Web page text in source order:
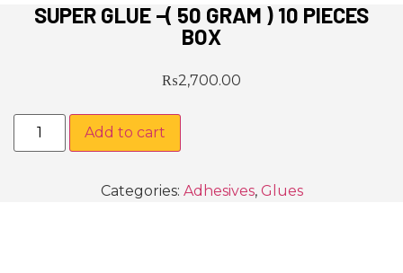
SUPER GLUE –( 50 GRAM ) 10 PIECES
BOX
₨2,700.00
Add to cart
Categories: Adhesives, Glues